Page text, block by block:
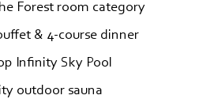
Forest room category
& 4-course dinner
Infinity Sky Pool
outdoor sauna